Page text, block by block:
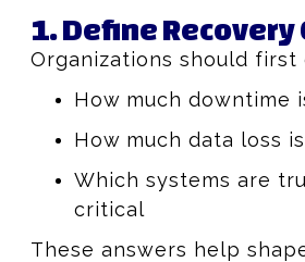
1. Define
Organizations should first
How much downtime
How much data loss
Which systems are
critical
These answers help